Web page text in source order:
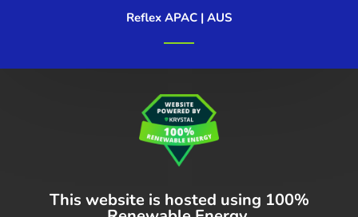
Reflex APAC | AUS
This website is hosted using 100%